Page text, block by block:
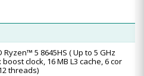
Ryzen™ 5 8645HS ( Up to 5 GHz
boost clock, 16 MB L3 cache, 6 cor
threads)